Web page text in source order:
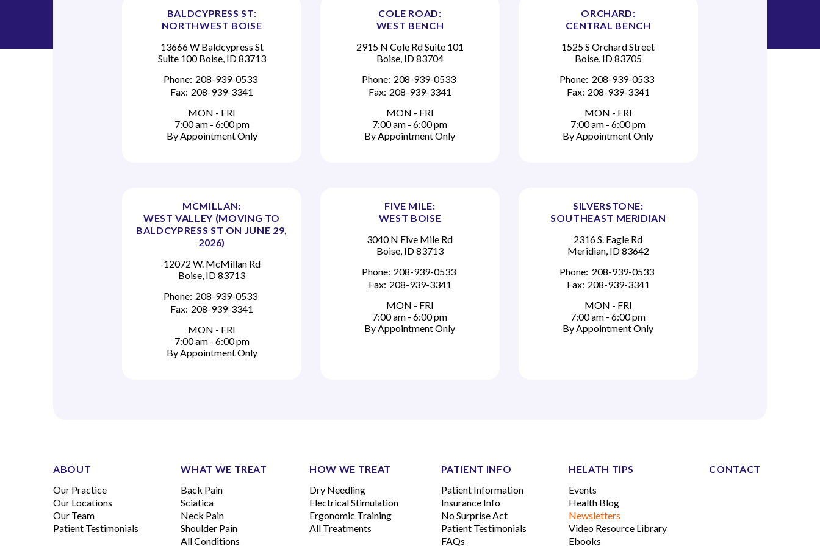
BALDCYPRESS ST:
NORTHWEST BOISE
13666 W Baldcypress St
Suite 100 Boise, ID 83713
Phone: 208-939-0533
Fax: 208-939-3341
MON - FRI
7:00 am - 6:00 pm
By Appointment Only
COLE ROAD:
WEST BENCH
2915 N Cole Rd Suite 101
Boise, ID 83704
Phone: 208-939-0533
Fax: 208-939-3341
MON - FRI
7:00 am - 6:00 pm
By Appointment Only
ORCHARD:
CENTRAL BENCH
1525 S Orchard Street
Boise, ID 83705
Phone: 208-939-0533
Fax: 208-939-3341
MON - FRI
7:00 am - 6:00 pm
By Appointment Only
MCMILLAN:
WEST VALLEY (MOVING TO
BALDCYPRESS ST ON JUNE 29,
2026)
12072 W. McMillan Rd
Boise, ID 83713
Phone: 208-939-0533
Fax: 208-939-3341
MON - FRI
7:00 am - 6:00 pm
By Appointment Only
FIVE MILE:
WEST BOISE
3040 N Five Mile Rd
Boise, ID 83713
Phone: 208-939-0533
Fax: 208-939-3341
MON - FRI
7:00 am - 6:00 pm
By Appointment Only
SILVERSTONE:
SOUTHEAST MERIDIAN
2316 S. Eagle Rd
Meridian, ID 83642
Phone: 208-939-0533
Fax: 208-939-3341
MON - FRI
7:00 am - 6:00 pm
By Appointment Only
ABOUT
Our Practice
Our Locations
Our Team
Patient Testimonials
WHAT WE TREAT
Back Pain
Sciatica
Neck Pain
Shoulder Pain
All Conditions
HOW WE TREAT
Dry Needling
Electrical Stimulation
Ergonomic Training
All Treatments
PATIENT INFO
Patient Information
Insurance Info
No Surprise Act
Patient Testimonials
FAQs
HELATH TIPS
Events
Health Blog
Newsletters
Video Resource Library
Ebooks
CONTACT